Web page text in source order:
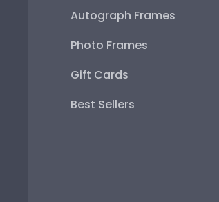
Autograph Frames
Photo Frames
Gift Cards
Best Sellers